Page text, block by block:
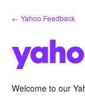
Skip
to
← Yahoo Feedback
Welcome to our